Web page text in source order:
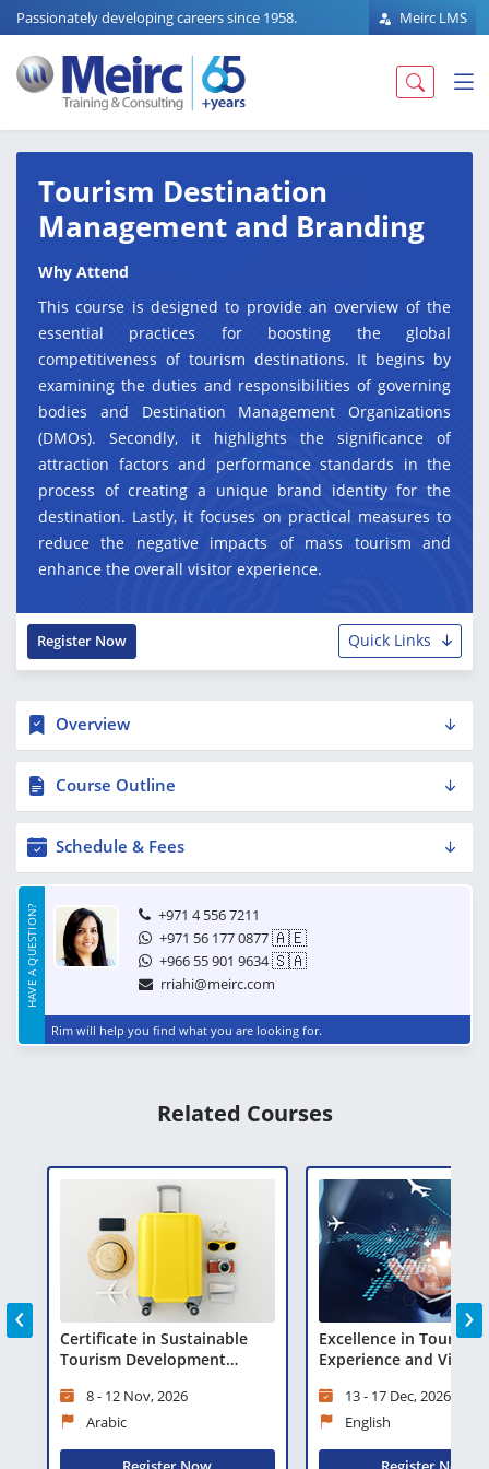
Passionately developing careers since 1958. Meirc LMS
Tourism Destination
Management and Branding
Why Attend
This course is designed to provide an overview of the
essential practices for boosting the global
competitiveness of tourism destinations. It begins by
examining the duties and responsibilities of governing
bodies and Destination Management Organizations
(DMOs). Secondly, it highlights the significance of
attraction factors and performance standards in the
process of creating a unique brand identity for the
destination. Lastly, it focuses on practical measures to
reduce the negative impacts of mass tourism and
enhance the overall visitor experience.
Quick Links
Register Now
Overview
Course Outline
Schedule & Fees
HAVE A QUESTION?
+971 4 556 7211
+971 56 177 0877🇦🇪
+966 55 901 9634🇸🇦
rriahi@meirc.com
Rim will help you find what you are looking for.
Related Courses
Certificate in Sustainable
Tourism Development
8 - 12 Nov, 2026
Arabic
Excellence in Tourist
Experience and Visitor
13 - 17 Dec, 2026
English
‹ ›